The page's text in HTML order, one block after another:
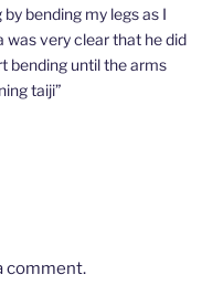
bending my legs as I
was very clear that he did
bending until the arms
taiji”
comment.